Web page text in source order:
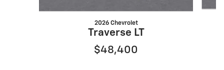
2026 Chevrolet
Traverse LT
$48,400